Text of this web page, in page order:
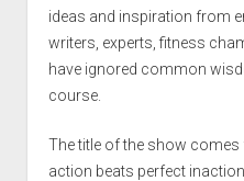
ideas and inspiration from
writers, experts, fitness
have ignored common
course.
The title of the show
action beats perfect